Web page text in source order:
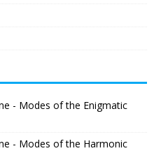
- Modes of the Enigmatic
- Modes of the Harmonic